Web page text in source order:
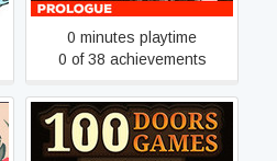
0 minutes playtime
0 of 38 achievements
100 Doors Game - Escape
from School